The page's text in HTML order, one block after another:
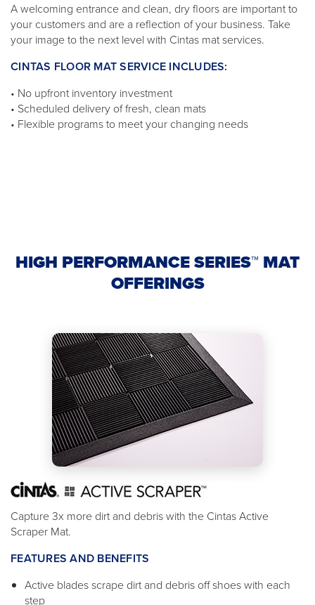
A welcoming entrance and clean, dry floors are important to
your customers and are a reflection of your business. Take
your image to the next level with Cintas mat services.
CINTAS FLOOR MAT SERVICE INCLUDES:
• No upfront inventory investment
• Scheduled delivery of fresh, clean mats
• Flexible programs to meet your changing needs
HIGH PERFORMANCE SERIES™ MAT
OFFERINGS
Capture 3x more dirt and debris with the Cintas Active
Scraper Mat.
FEATURES AND BENEFITS
Active blades scrape dirt and debris off shoes with each
step